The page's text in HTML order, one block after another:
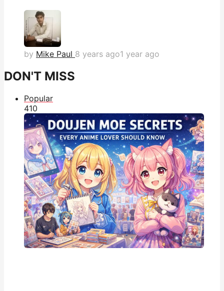
by Mike Paul 8 years ago1 year ago
DON'T MISS
Popular
410